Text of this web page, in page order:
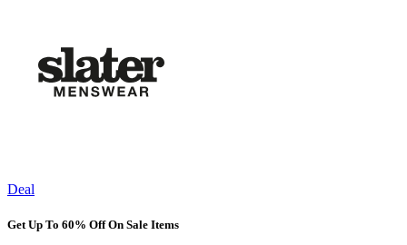
Deal
Get Up To 60% Off On Sale Items